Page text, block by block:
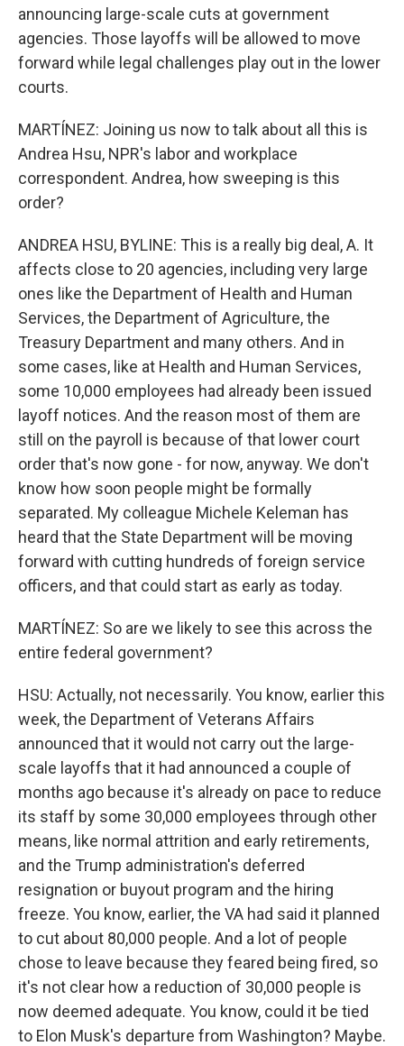
announcing large-scale cuts at government
agencies. Those layoffs will be allowed to move
forward while legal challenges play out in the lower
courts.
MARTÍNEZ: Joining us now to talk about all this is
Andrea Hsu, NPR's labor and workplace
correspondent. Andrea, how sweeping is this
order?
ANDREA HSU, BYLINE: This is a really big deal, A. It
affects close to 20 agencies, including very large
ones like the Department of Health and Human
Services, the Department of Agriculture, the
Treasury Department and many others. And in
some cases, like at Health and Human Services,
some 10,000 employees had already been issued
layoff notices. And the reason most of them are
still on the payroll is because of that lower court
order that's now gone - for now, anyway. We don't
know how soon people might be formally
separated. My colleague Michele Keleman has
heard that the State Department will be moving
forward with cutting hundreds of foreign service
officers, and that could start as early as today.
MARTÍNEZ: So are we likely to see this across the
entire federal government?
HSU: Actually, not necessarily. You know, earlier this
week, the Department of Veterans Affairs
announced that it would not carry out the large-
scale layoffs that it had announced a couple of
months ago because it's already on pace to reduce
its staff by some 30,000 employees through other
means, like normal attrition and early retirements,
and the Trump administration's deferred
resignation or buyout program and the hiring
freeze. You know, earlier, the VA had said it planned
to cut about 80,000 people. And a lot of people
chose to leave because they feared being fired, so
it's not clear how a reduction of 30,000 people is
now deemed adequate. You know, could it be tied
to Elon Musk's departure from Washington? Maybe.